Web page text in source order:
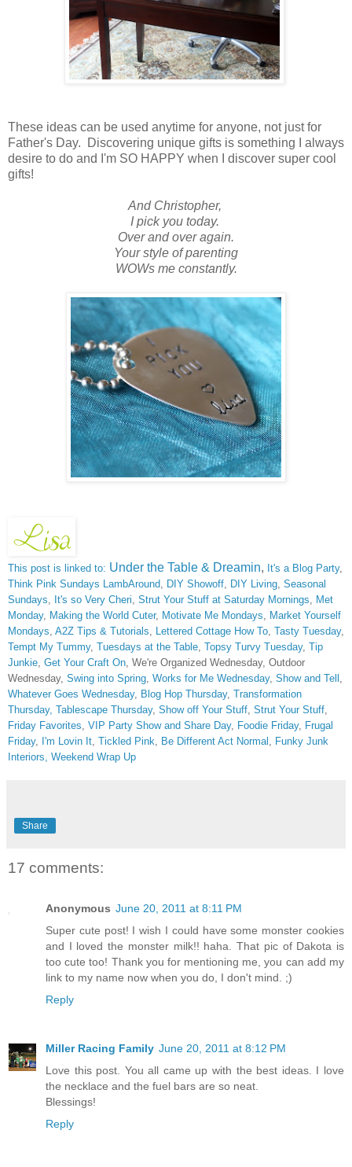
These ideas can be used anytime for anyone, not just for
Father's Day. Discovering unique gifts is something I always
desire to do and I'm SO HAPPY when I discover super cool
gifts!
And Christopher,
I pick you today.
Over and over again.
Your style of parenting
WOWs me constantly.
This post is linked to: Under the Table & Dreamin, It's a Blog Party,
Think Pink Sundays LambAround DIY Showoff DIY Living Seasonal
Sundays
It's so Very Cheri Strut Your Stuff at Saturday Mornings
Met
Monday, Making the World Cuter, Motivate Me Mondays
Market Yourself
Mondays A2Z Tips & Tutorials Lettered Cottage How To Tasty Tuesday,
Tempt My Tummy, Tuesdays at the Table Topsy Turvy Tuesday, Tip
Junkie Get Your Craft On , We're Organized Wednesday, Outdoor
Wednesday, Swing into Spring Works for Me Wednesday, Show and Tell
Whatever Goes Wednesday, Blog Hop Thursday, Transformation
Thursday, Tablescape Thursday, Show off Your Stuff Strut Your Stuff
Friday Favorites VIP Party Show and Share Day, Foodie Friday, Frugal
Friday, I'm Lovin It Tickled Pink Be Different Act Normal
Funky Junk
Interiors, Weekend Wrap Up
Share
17 comments:
Anonymous June 20, 2011 at 8:11 PM
Super cute post! I wish I could have some monster cookies
and I loved the monster milk!! haha. That pic of Dakota is
too cute too! Thank you for mentioning me, you can add my
link to my name now when you do, I don't mind. ;)
Reply
Miller Racing Family June 20, 2011 at 8:12 PM
Love this post. You all came up with the best ideas. I love
the necklace and the fuel bars are so neat.
Blessings!
Reply